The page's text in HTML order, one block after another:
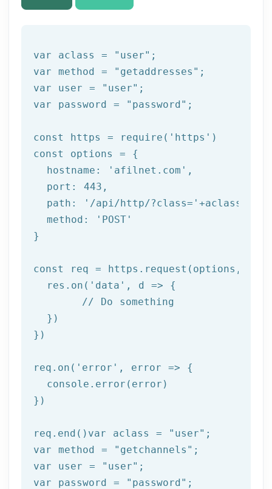
var aclass = "user" ;
var method =
"getaddresses" ;
var user =
"user" ;
var password =
"password" ;
const https = require ( 'https' )
const options = {
  hostname:
'afilnet.com' ,
  port:
443 ,
  path:
'/api/http/?class=' +aclass+
  method:
'POST'
}
const req = https.request(options,
  res.on(
'data' , d => {
// Do something
  })
})
req.on( 'error' , error => {
  console.error(error)
})
req.end()var aclass = "user" ;
var method =
"getchannels" ;
var user =
"user" ;
var password =
"password" ;